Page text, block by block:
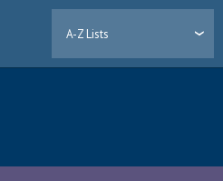
A-Z Lists